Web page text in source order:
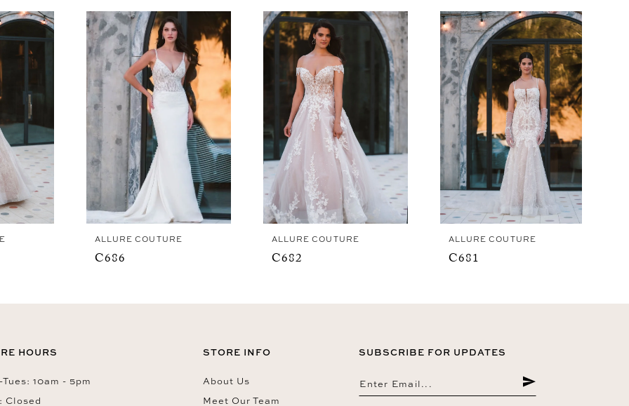
ALLURE COUTURE
C686
ALLURE COUTURE
C682
ALLURE COUTURE
C681
HOURS
10am - 5pm
Closed
STORE INFO
About Us
Meet Our Team
SUBSCRIBE FOR UPDATES